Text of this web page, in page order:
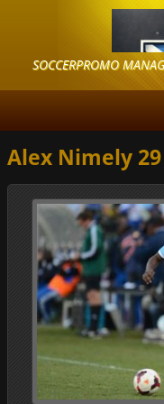
SOCCERPROMO
Alex Nimely